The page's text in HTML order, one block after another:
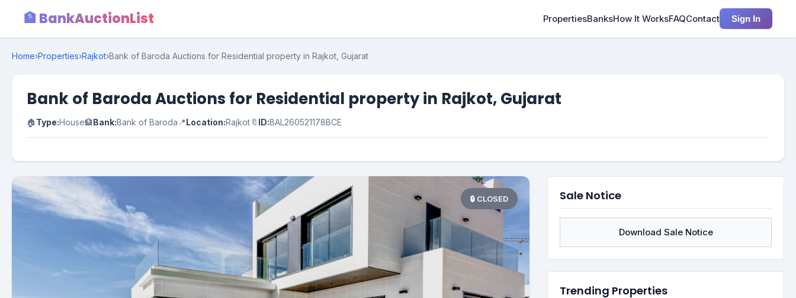
🏦 BankAuctionList PropertiesBanksHow It WorksFAQContact Sign In
Home›Properties›Rajkot›Bank of Baroda Auctions for Residential property in Rajkot, Gujarat
Bank of Baroda Auctions for Residential property in Rajkot, Gujarat
🏠Type:House🏦Bank:Bank of Baroda 📍Location:Rajkot🔖 ID:BAL260521178BCE
🔒 CLOSED Sale Notice
Download Sale Notice
Trending Properties